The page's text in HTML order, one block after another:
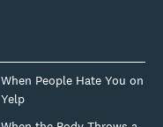
When People Hate You on
Yelp